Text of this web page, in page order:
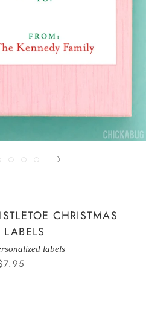
CHRISTMAS
LABELS
labels